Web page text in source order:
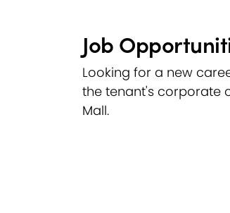
Job
Looking for a new
the tenant's corporate
Mall.